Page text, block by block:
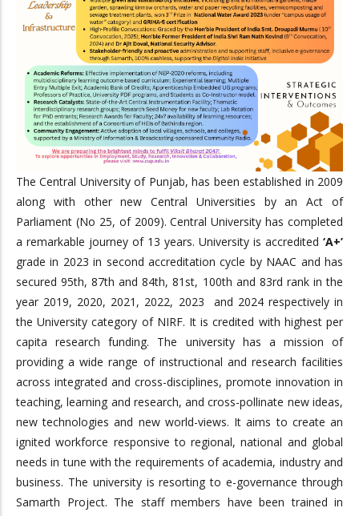
The Central University of Punjab, has been established in 2009
along with other new Central Universities by an Act of
Parliament (No 25, of 2009). Central University has completed
a remarkable journey of 13 years. University is accredited ‘A+’
grade in 2023 in second accreditation cycle by NAAC and has
secured 95th, 87th and 84th, 81st, 100th and 83rd rank in the
year 2019, 2020, 2021, 2022, 2023 and 2024 respectively in
the University category of NIRF. It is credited with highest per
capita research funding. The university has a mission of
providing a wide range of instructional and research facilities
across integrated and cross-disciplines, promote innovation in
teaching, learning and research, and cross-pollinate new ideas,
new technologies and new world-views. It aims to create an
ignited workforce responsive to regional, national and global
needs in tune with the requirements of academia, industry and
business. The university is resorting to e-governance through
Samarth Project. The staff members have been trained in